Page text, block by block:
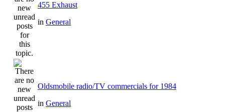
455 Exhaust
in General
Oldsmobile radio/TV commercials for 1984
in General